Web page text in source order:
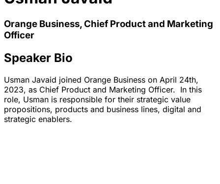
Orange Business, Chief Product and Marketing
Officer
Speaker Bio
Usman Javaid joined Orange Business on April 24th,
2023, as Chief Product and Marketing Officer. In this
role, Usman is responsible for their strategic value
propositions, products and business lines, digital and
strategic enablers.